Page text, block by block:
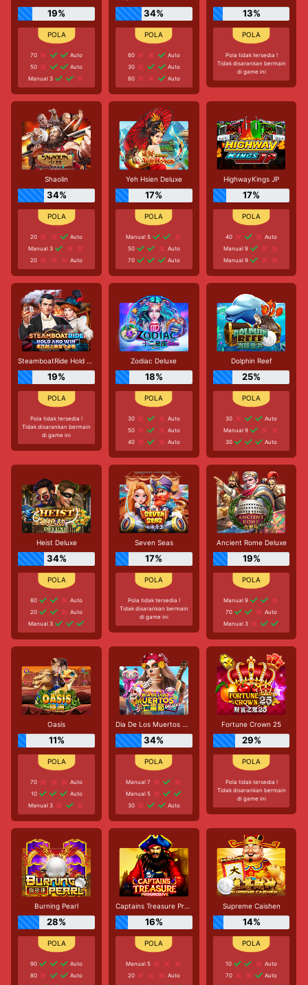
19%
70
Auto
50
Auto
Manual 3
34%
60
Auto
30
Auto
60
Auto
13%
Pola tidak tersedia !
Tidak disarankan bermain
di game ini
Shaolin
34%
20
Auto
Manual 3
20
Auto
Yeh Hsien Deluxe
17%
Manual 5
50
Auto
70
Auto
HighwayKings JP
17%
40
Auto
Manual 9
Manual 9
SteamboatRide Hold and Win
19%
Pola tidak tersedia !
Tidak disarankan bermain
di game ini
Zodiac Deluxe
18%
30
Auto
50
Auto
40
Auto
Dolphin Reef
25%
30
Auto
Manual 9
30
Auto
Heist Deluxe
34%
80
Auto
20
Auto
Manual 3
Seven Seas
17%
Pola tidak tersedia !
Tidak disarankan bermain
di game ini
Ancient Rome Deluxe
19%
Manual 9
70
Auto
Manual 3
Oasis
11%
70
Auto
10
Auto
Manual 3
Dia De Los Muertos Deluxe
34%
Manual 7
Manual 5
30
Auto
Fortune Crown 25
29%
Pola tidak tersedia !
Tidak disarankan bermain
di game ini
Burning Pearl
28%
90
Auto
80
Auto
Captains Treasure Progressive
16%
Manual 5
20
Auto
Supreme Caishen
14%
10
Auto
70
Auto